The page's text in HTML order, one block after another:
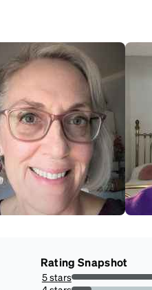
Rating Snapshot
5 stars
74.58563535911603%